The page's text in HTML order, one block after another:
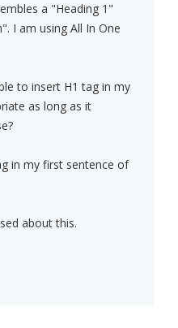
a "Heading 1"
I am using All In One
to insert H1 tag in my
as long as it
in my first sentence of
about this.